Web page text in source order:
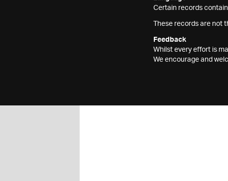
Certain records
These records are not
Feedback
Whilst every effort is
We encourage and